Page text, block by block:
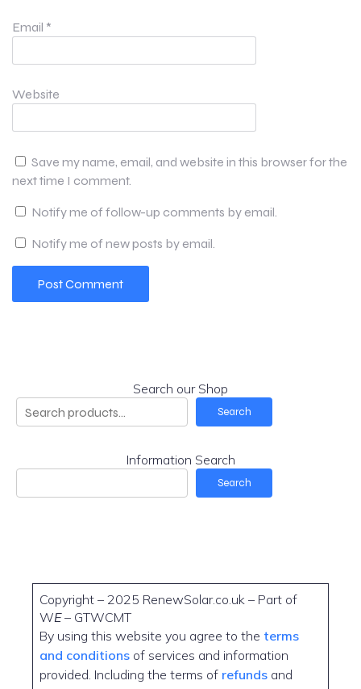
Email *
Website
Save my name, email, and website in this browser for the
next time I comment.
Notify me of follow-up comments by email.
Notify me of new posts by email.
Search our Shop
Search
Information Search
Search
Copyright – 2025 RenewSolar.co.uk – Part of
WE– GTWCMT
By using this website you agree to the terms
and conditions of services and information
provided. Including the terms of refunds and